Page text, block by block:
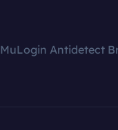
MuLogin Antidetect